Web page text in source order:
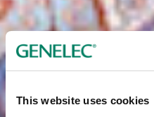
This website uses cookies